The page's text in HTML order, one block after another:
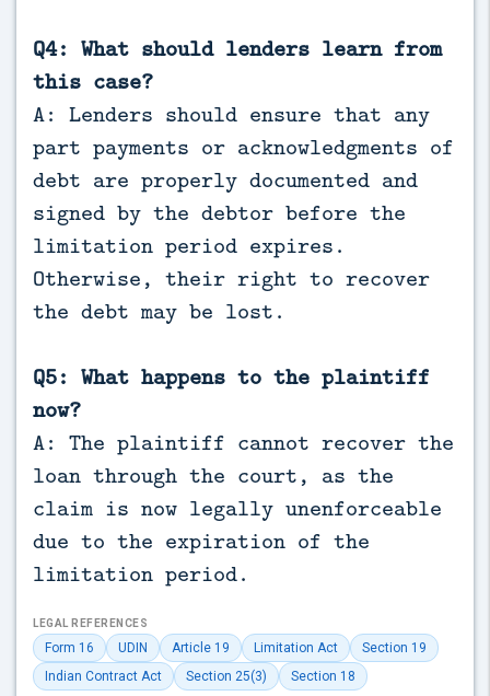
Q4: What should lenders learn from
this case?
A: Lenders should ensure that any
part payments or acknowledgments of
debt are properly documented and
signed by the debtor before the
limitation period expires.
Otherwise, their right to recover
the debt may be lost.
Q5: What happens to the plaintiff
now?
A: The plaintiff cannot recover the
loan through the court, as the
claim is now legally unenforceable
due to the expiration of the
limitation period.
LEGAL REFERENCES
Form 16 UDIN Article 19 Limitation Act
Section 19
Indian Contract Act
Section 25(3) Section 18